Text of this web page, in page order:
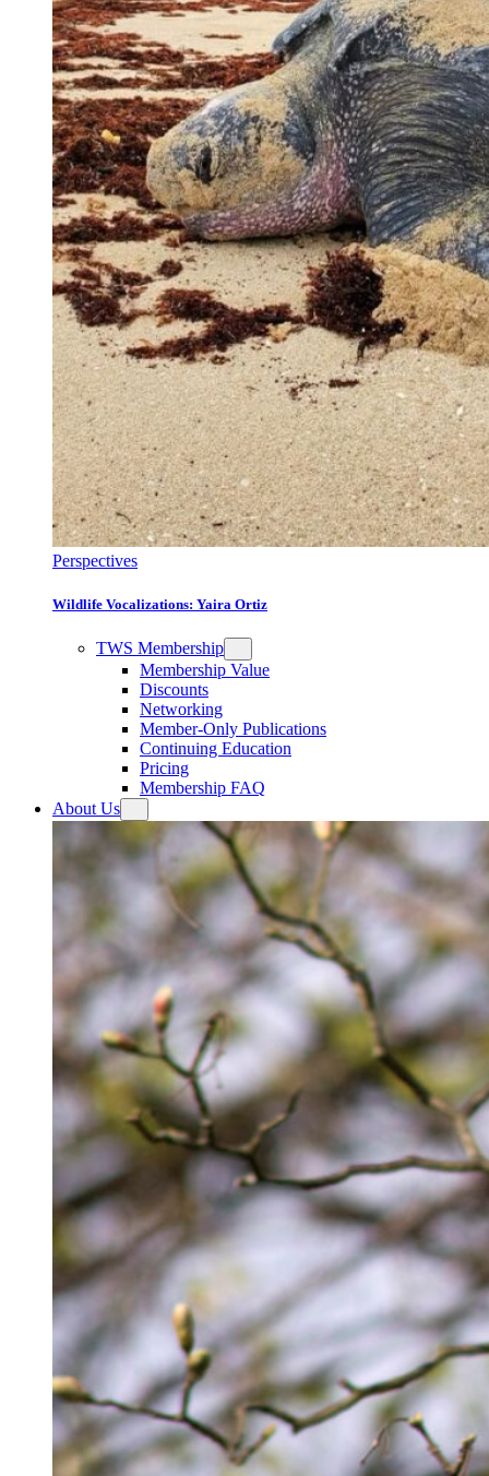
Perspectives
Wildlife Vocalizations: Yaira Ortiz
TWS Membership
Membership Value
Discounts
Networking
Member-Only Publications
Continuing Education
Pricing
Membership FAQ
About Us